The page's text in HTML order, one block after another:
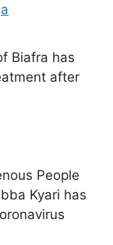
Biafra has
after
People
Kyari has